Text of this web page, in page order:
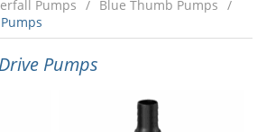
Pumps
Blue Thumb Pumps
Pumps